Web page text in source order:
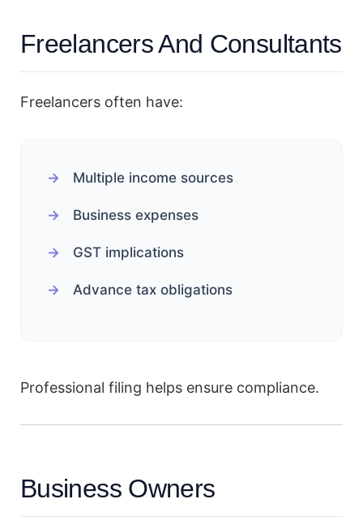
Freelancers And Consultants
Freelancers often have:
Multiple income sources
Business expenses
GST implications
Advance tax obligations
Professional filing helps ensure compliance.
Business Owners